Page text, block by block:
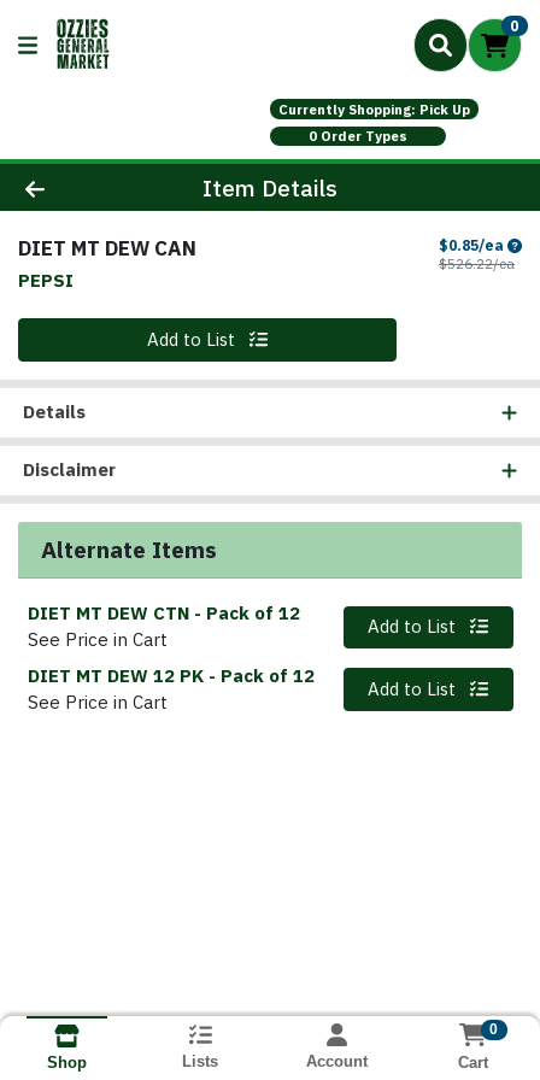
0
Currently Shopping: Pick Up
0 Order Types
Product Details Page
Item Details
DIET MT DEW CAN
PEPSI
$0.85/ea
$526.22/ea
Quantity 0 Add to List
Details
Disclaimer
Alternate Items
DIET MT DEW CTN - Pack of 12
See Price in Cart
Quantity 0
Add to List
DIET MT DEW 12 PK - Pack of 12
See Price in Cart
Quantity 0
Add to List
Shop Lists Account
0
Cart